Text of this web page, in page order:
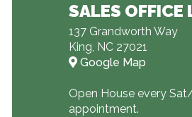
SALES OFFICE
137 Grandworth Way
King, NC 27021
Google Map
Open House every
appointment.